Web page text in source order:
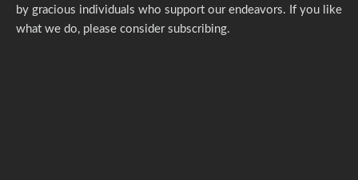
by gracious individuals who support our endeavors. If you like
what we do, please consider subscribing.